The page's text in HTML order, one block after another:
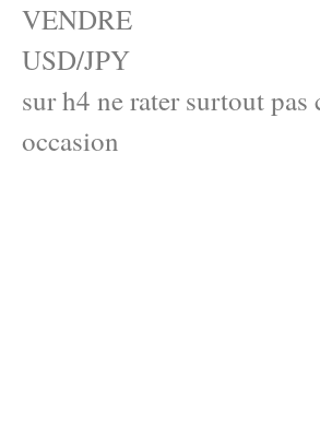
VENDRE
USD/JPY
sur h4 ne rater surtout pas
occasion